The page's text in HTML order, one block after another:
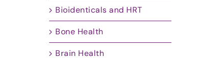
Bioidenticals and HRT
Bone Health
Brain Health